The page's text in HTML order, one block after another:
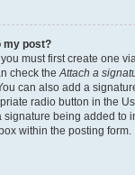
my post?
must first create one
check theAttach a
can also add a
radio button in the
signature being added to
within the posting form.